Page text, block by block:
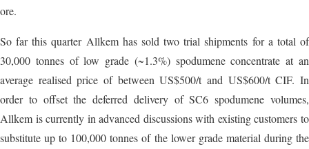
ore.
So far this quarter Allkem has sold two trial shipments for a total of
30,000 tonnes of low grade (~1.3%) spodumene concentrate at an
average realised price of between US$500/t and US$600/t CIF. In
order to offset the deferred delivery of SC6 spodumene volumes,
Allkem is currently in advanced discussions with existing customers to
substitute up to 100,000 tonnes of the lower grade material during the